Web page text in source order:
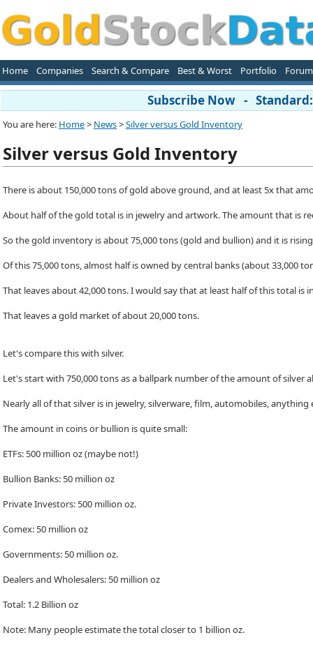
Home Companies Search & Compare Best & Worst Portfolio Forum
Subscribe Now -
You are here: Home> News>Silver versus Gold Inventory
Silver versus Gold Inventory
There is about 150,000 tons of gold above ground, and at least 5x that
About half of the gold total is in jewelry and artwork. The amount that is
So the gold inventory is about 75,000 tons (gold and bullion) and it is
Of this 75,000 tons, almost half is owned by central banks (about 33,000
That leaves about 42,000 tons. I would say that at least half of this total
That leaves a gold market of about 20,000 tons.
Let's compare this with silver.
Let's start with 750,000 tons as a ballpark number of the amount of
Nearly all of that silver is in jewelry, silverware, film, automobiles,
The amount in coins or bullion is quite small:
ETFs: 500 million oz (maybe not!)
Bullion Banks: 50 million oz
Private Investors: 500 million oz.
Comex: 50 million oz
Governments: 50 million oz.
Dealers and Wholesalers: 50 million oz
Total: 1.2 Billion oz
Note: Many people estimate the total closer to 1 billion oz.